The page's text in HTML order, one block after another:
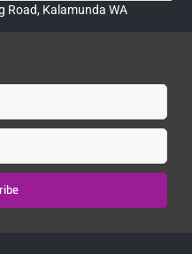
Road, Kalamunda WA